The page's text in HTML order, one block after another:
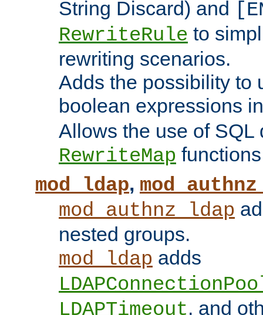
String Discard) and
RewriteRule to
rewriting scenarios.
Adds the possibility to
boolean expressions
Allows the use of SQL
RewriteMap
mod_ldap,
mod_authnz_ldap
nested groups.
mod_ldap adds
LDAPTimeout, and